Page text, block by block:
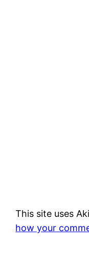
This site uses
how your